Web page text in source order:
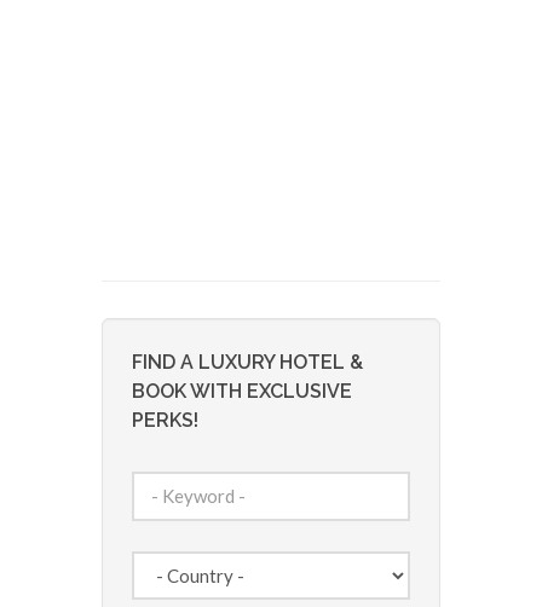
FIND A LUXURY HOTEL &
BOOK WITH EXCLUSIVE
PERKS!